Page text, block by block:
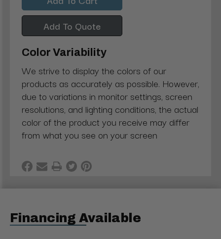
Add To Quote
Color Variability
We strive to display the colors of our
products as accurately as possible. However,
due to variations in monitor settings, screen
resolutions, and lighting conditions, the actual
color of the product you receive may differ
from what you see on your screen
Financing Available